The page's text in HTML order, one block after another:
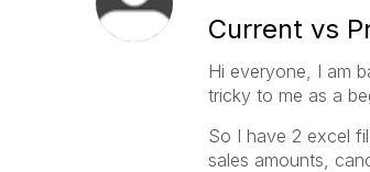
Current vs
Hi everyone, I am
tricky to me as a
So I have 2 excel
sales amounts,